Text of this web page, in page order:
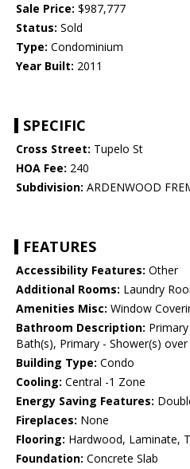
Sale Price: $987,777
Status: Sold
Type: Condominium
Year Built: 2011
SPECIFIC
Cross Street: Tupelo St
HOA Fee: 240
Subdivision: ARDENWOOD
FEATURES
Accessibility Features: Other
Additional Rooms: Laundry
Amenities Misc: Window
Bathroom Description:
Bath(s), Primary - Shower(s)
Building Type: Condo
Cooling: Central -1 Zone
Energy Saving Features:
Fireplaces: None
Flooring: Hardwood, Laminate,
Foundation: Concrete Slab